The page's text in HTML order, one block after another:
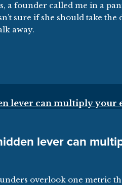
a founder called me in a
sure if she should take the
away.
lever can
overlook one metric